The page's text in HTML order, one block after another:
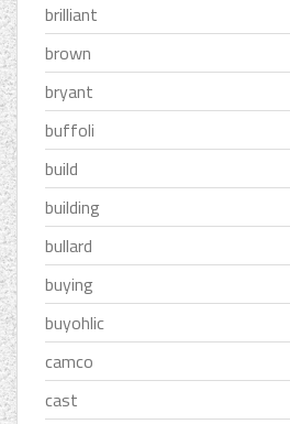
brilliant
brown
bryant
buffoli
build
building
bullard
buying
buyohlic
camco
cast